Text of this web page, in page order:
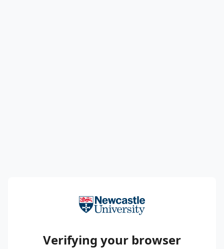
Verifying your browser